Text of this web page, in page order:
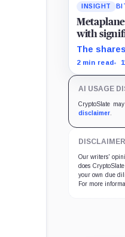
INSIGHT
with
The
focused
2 min read
AI USAGE
CryptoSlate
disclaimer
DISCLAIMER
Our writers'
does
your own due
For more